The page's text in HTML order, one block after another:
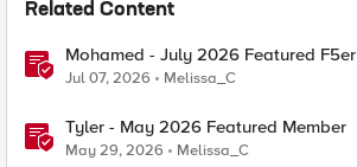
Related Content
Mohamed - July 2026 Featured F5er
Jul 07, 2026 Melissa_C
Tyler - May 2026 Featured Member
May 29, 2026 Melissa_C